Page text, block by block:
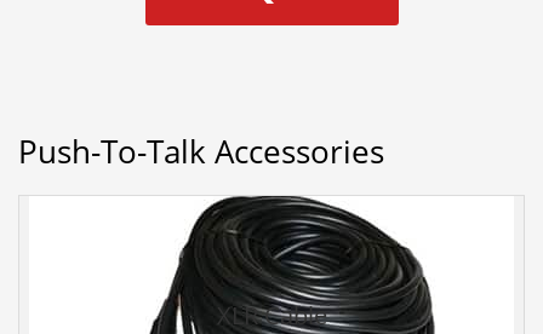
Push-To-Talk Accessories
XLR Cable